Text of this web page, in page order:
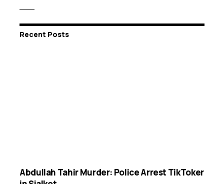
Recent Posts
Abdullah Tahir Murder: Police Arrest TikToker